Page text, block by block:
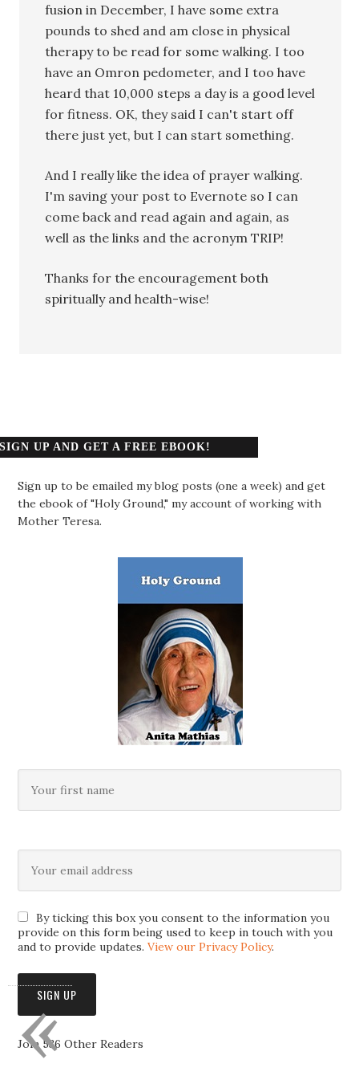
fusion in December, I have some extra
pounds to shed and am close in physical
therapy to be read for some walking. I too
have an Omron pedometer, and I too have
heard that 10,000 steps a day is a good level
for fitness. OK, they said I can't start off
there just yet, but I can start something.
And I really like the idea of prayer walking.
I'm saving your post to Evernote so I can
come back and read again and again, as
well as the links and the acronym TRIP!
Thanks for the encouragement both
spiritually and health-wise!
SIGN UP AND GET A FREE EBOOK!
Sign up to be emailed my blog posts (one a week) and get
the ebook of "Holy Ground," my account of working with
Mother Teresa.
By ticking this box you consent to the information you
provide on this form being used to keep in touch with you
and to provide updates.View our Privacy Policy.
Join 536 Other Readers
«